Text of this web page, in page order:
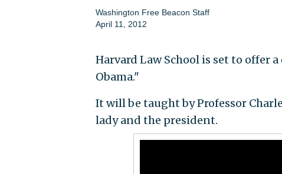
Washington Free Beacon Staff
April 11, 2012
Harvard Law School is set to offer
Obama."
It will be taught by Professor
lady and the president.